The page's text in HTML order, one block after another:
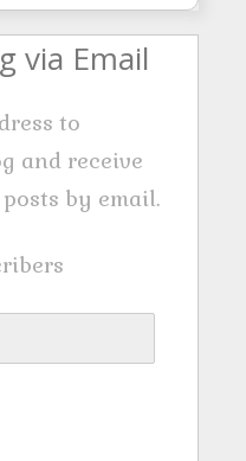
via Email
to
and receive
by email.